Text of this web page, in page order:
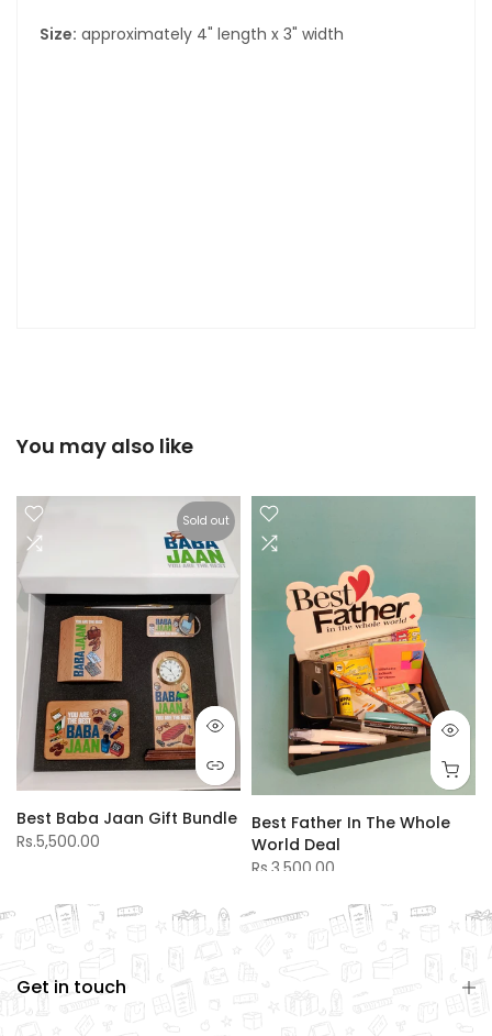
Size: approximately 4" length x 3" width
You may also like
Sold out
Best Baba Jaan Gift Bundle
Rs.5,500.00
Best Father In The Whole
World Deal
Rs.3,500.00
Get in touch